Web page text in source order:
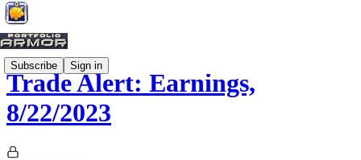
Subscribe Sign in
Trade Alert: Earnings,
8/22/2023